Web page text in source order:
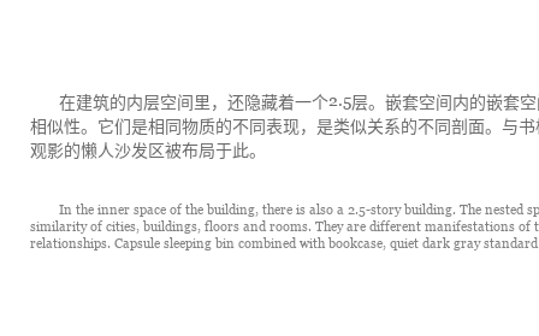
在建筑的内层空间里，还隐藏着一个2.5层。嵌套空间内的嵌套
相似性。它们是相同物质的不同表现，是类似关系的不同剖面。与
观影的懒人沙发区被布局于此。
In the inner space of the building, there is also a 2.5-story building. The nested
similarity of cities, buildings, floors and rooms. They are different manifestations of
relationships. Capsule sleeping bin combined with bookcase, quiet dark gray